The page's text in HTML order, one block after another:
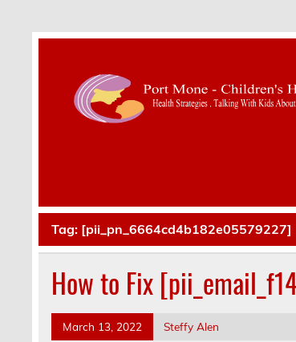
Tag: [pii_pn_6664cd4b182e05579227]
How to Fix
March 13, 2022 Steffy Alen